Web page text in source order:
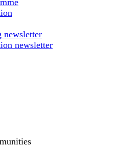
newsletter
newsletter